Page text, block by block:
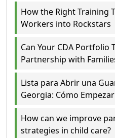
How the Right Training
Workers into Rockstars
Can Your CDA Portfolio
Partnership with
Lista para Abrir una
Georgia: Cómo Empezar
How can we improve
strategies in child care?